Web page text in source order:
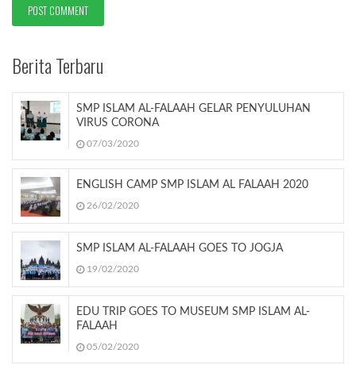
Berita Terbaru
SMP ISLAM AL-FALAAH GELAR PENYULUHAN
VIRUS CORONA
07/03/2020
ENGLISH CAMP SMP ISLAM AL FALAAH 2020
26/02/2020
SMP ISLAM AL-FALAAH GOES TO JOGJA
19/02/2020
EDU TRIP GOES TO MUSEUM SMP ISLAM AL-
FALAAH
05/02/2020